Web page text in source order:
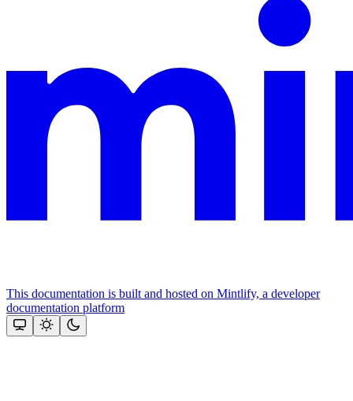
This documentation is built and hosted on Mintlify, a developer
documentation platform